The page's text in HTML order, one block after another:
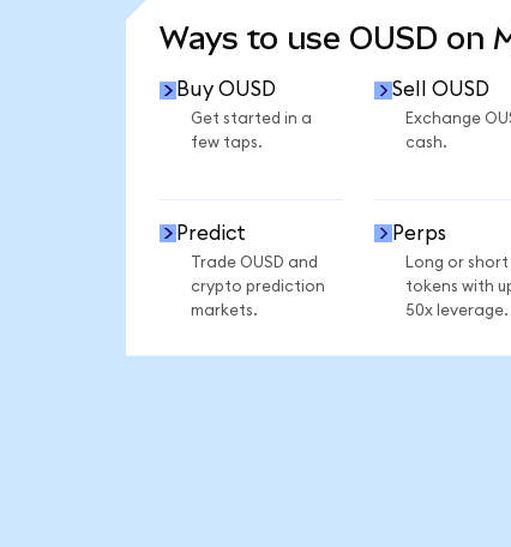
Ways to use OUSD on
Buy OUSD
Get started in a
few taps.
Sell OUSD
Exchange
cash.
Predict
Trade OUSD and
crypto prediction
markets.
Perps
Long or short
tokens with
50x leverage.